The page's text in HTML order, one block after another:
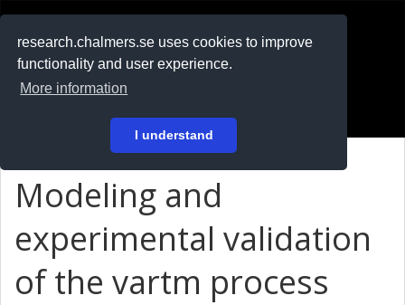
research.chalmers.se uses cookies to improve
functionality and user experience.
More information
I understand
På svenska
Modeling and
experimental validation
of the vartm process